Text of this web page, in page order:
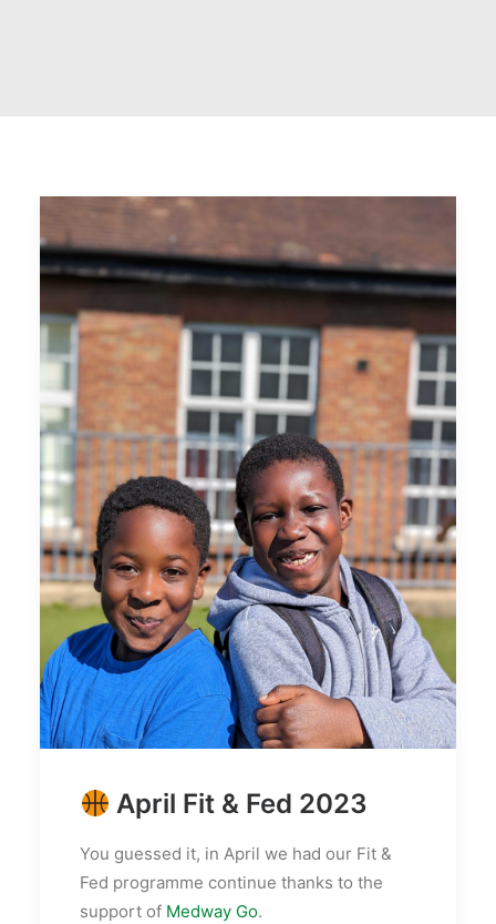
April Fit & Fed 2023
You guessed it, in April we had our Fit &
Fed programme continue thanks to the
support of Medway Go.